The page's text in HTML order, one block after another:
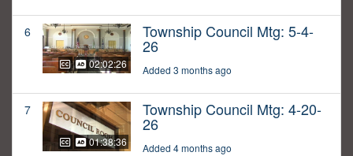
6
02:02:26
Township Council Mtg: 5-4-
26
Added 3 months ago
7
01:38:36
Township Council Mtg: 4-20-
26
Added 4 months ago